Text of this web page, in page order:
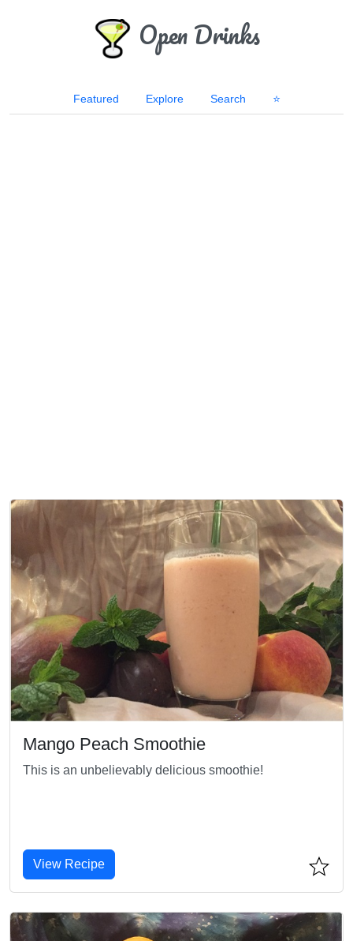
Open Drinks
Featured Explore Search ⭐
Mango Peach Smoothie
This is an unbelievably delicious smoothie!
View Recipe